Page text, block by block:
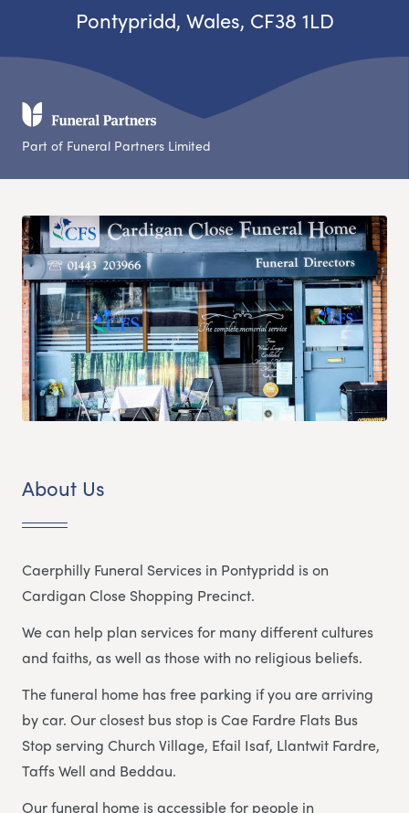
Pontypridd, Wales, CF38 1LD
Part of Funeral Partners Limited
About Us
Caerphilly Funeral Services in Pontypridd is on
Cardigan Close Shopping Precinct.
We can help plan services for many different cultures
and faiths, as well as those with no religious beliefs.
The funeral home has free parking if you are arriving
by car. Our closest bus stop is Cae Fardre Flats Bus
Stop serving Church Village, Efail Isaf, Llantwit Fardre,
Taffs Well and Beddau.
Our funeral home is accessible for people in